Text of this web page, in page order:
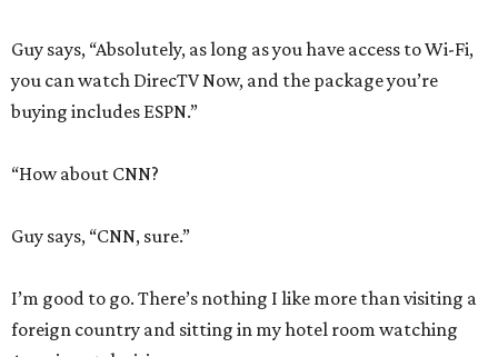
Guy says, “Absolutely, as long as you have access to Wi-Fi,
you can watch DirecTV Now, and the package you’re
buying includes ESPN.”
“How about CNN?
Guy says, “CNN, sure.”
I’m good to go. There’s nothing I like more than visiting a
foreign country and sitting in my hotel room watching